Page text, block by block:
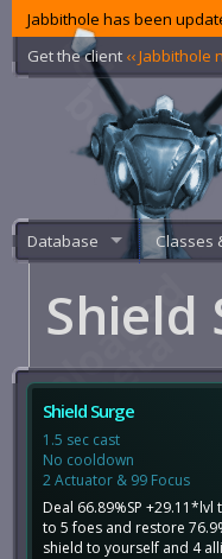
Jabbithole has been
Get the client ‹‹ Jabbithole
Database Classes
Shield
Shield Surge
1.5 sec cast
No cooldown
2 Actuator & 99 Focus
Deal 66.89%SP
to 5 foes and restore
shield to yourself and 4